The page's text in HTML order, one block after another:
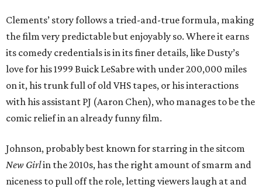
Clements’ story follows a tried-and-true formula, making
the film very predictable but enjoyably so. Where it earns
its comedy credentials is in its finer details, like Dusty’s
love for his 1999 Buick LeSabre with under 200,000 miles
on it, his trunk full of old VHS tapes, or his interactions
with his assistant PJ (Aaron Chen), who manages to be the
comic relief in an already funny film.
Johnson, probably best known for starring in the sitcom
New Girlin the 2010s, has the right amount of smarm and
niceness to pull off the role, letting viewers laugh at and